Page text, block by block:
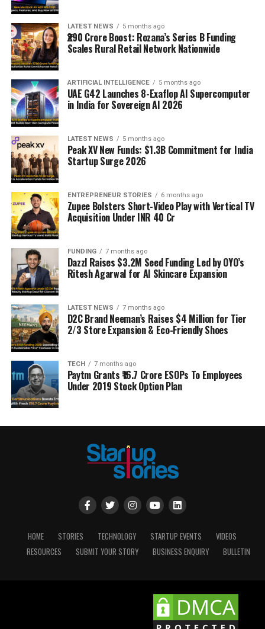
LATEST NEWS 5 months ago
₹290 Crore Boost: Rozana’s Series B Funding
Scales Rural Retail Network Nationwide
ARTIFICIAL INTELLIGENCE 5 months ago
UAE G42 Launches 8-Exaflop AI Supercomputer
in India for Sovereign AI 2026
LATEST NEWS 5 months ago
Peak XV New Funds: $1.3B Commitment for India
Startup Surge 2026
ENTREPRENEUR STORIES 6 months ago
Zupee Bolsters Short-Video Play with Vertical TV
Acquisition Under INR 40 Cr
FUNDING 7 months ago
Dazzl Raises $3.2M Seed Funding Led by OYO’s
Ritesh Agarwal for AI Skincare Expansion
LATEST NEWS 7 months ago
D2C Brand Neeman’s Raises $4 Million for Tier
2/3 Store Expansion & Eco-Friendly Shoes
TECH 7 months ago
Paytm Grants ₹16.7 Crore ESOPs To Employees
Under 2019 Stock Option Plan
HOME STORIES TECHNOLOGY STARTUP EVENTS
VIDEOS
RESOURCES
SUBMIT YOUR STORY BUSINESS ENQUIRY BULLETIN